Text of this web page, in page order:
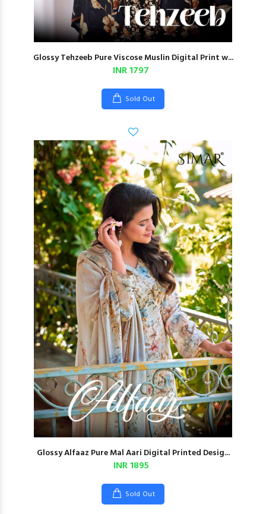
Glossy Tehzeeb Pure Viscose Muslin Digital Print w...
INR 1797
Sold Out
Glossy Alfaaz Pure Mal Aari Digital Printed Desig...
INR 1895
Sold Out